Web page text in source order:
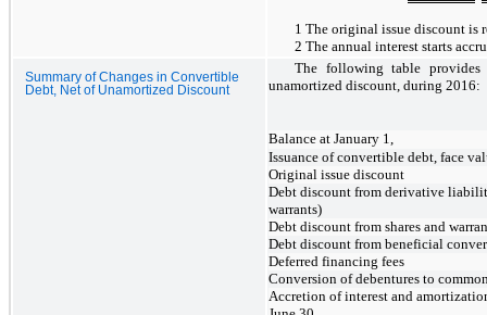
1 The original issue discount is
2 The annual interest starts
Summary of Changes in Convertible
Debt, Net of Unamortized Discount
The following table
unamortized discount, during 2016:
Balance at January 1,
Issuance of convertible debt, face
Original issue discount
Debt discount from derivative
warrants)
Debt discount from shares and
Debt discount from beneficial
Deferred financing fees
Conversion of debentures to
Accretion of interest and